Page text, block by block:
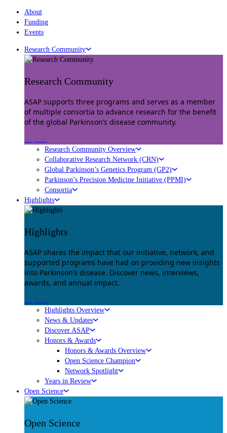
About
Funding
Events
Research Community
Research Community
ASAP supports three programs and serves as a member
of multiple consortia to advance research for the benefit
of the global Parkinson’s disease community.
Research Community Overview
Collaborative Research Network (CRN)
Global Parkinson’s Genetics Program (GP2)
Parkinson’s Precision Medicine Initiative (PPMI)
Consortia
Highlights
Highlights
ASAP shares the impact that our initiative, network, and
supported programs have had on providing new insights
into Parkinson’s disease. Discover news, interviews,
awards, and annual impact.
Highlights Overview
News & Updates
Discover ASAP
Honors & Awards
Honors & Awards Overview
Open Science Champion
Network Spotlight
Years in Review
Open Science
Open Science